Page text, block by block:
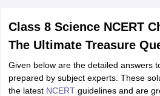
Class 8 Science NCERT
The Ultimate Treasure
Given below are the detailed answers
prepared by subject experts. These
the latest NCERTguidelines and are